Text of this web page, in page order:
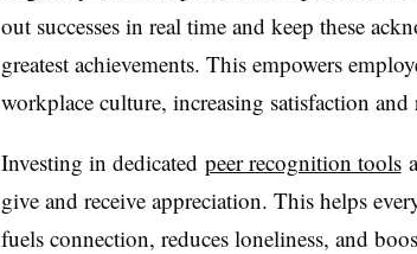
out successes in real time and keep these
greatest achievements. This empowers
workplace culture, increasing satisfaction
Investing in dedicated peer recognition tools
give and receive appreciation. This helps
fuels connection, reduces loneliness, and